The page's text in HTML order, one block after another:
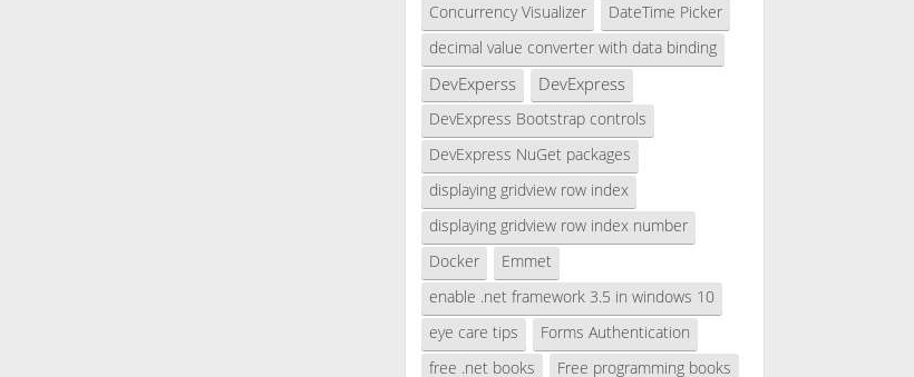
Concurrency Visualizer
DateTime Picker
decimal value converter with data binding
DevExperss DevExpress
DevExpress Bootstrap controls
DevExpress NuGet packages
displaying gridview row index
displaying gridview row index number
Docker
Emmet
enable .net framework 3.5 in windows 10
eye care tips
Forms Authentication
free .net books
Free programming books